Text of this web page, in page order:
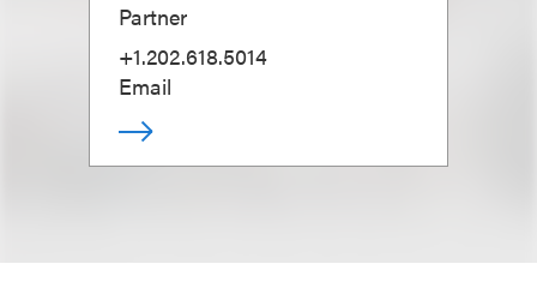
Partner
+1.202.618.5014
Email